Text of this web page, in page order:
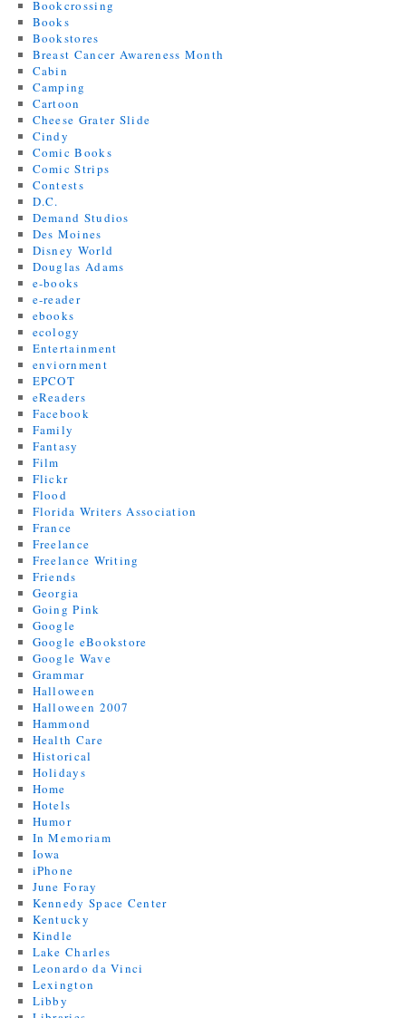
Bookcrossing
Books
Bookstores
Breast Cancer Awareness Month
Cabin
Camping
Cartoon
Cheese Grater Slide
Cindy
Comic Books
Comic Strips
Contests
D.C.
Demand Studios
Des Moines
Disney World
Douglas Adams
e-books
e-reader
ebooks
ecology
Entertainment
enviornment
EPCOT
eReaders
Facebook
Family
Fantasy
Film
Flickr
Flood
Florida Writers Association
France
Freelance
Freelance Writing
Friends
Georgia
Going Pink
Google
Google eBookstore
Google Wave
Grammar
Halloween
Halloween 2007
Hammond
Health Care
Historical
Holidays
Home
Hotels
Humor
In Memoriam
Iowa
iPhone
June Foray
Kennedy Space Center
Kentucky
Kindle
Lake Charles
Leonardo da Vinci
Lexington
Libby